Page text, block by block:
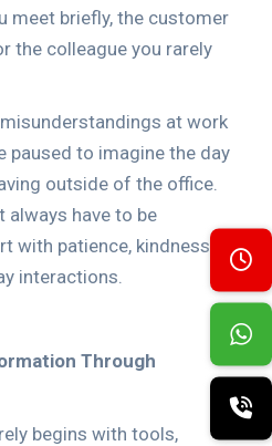
meet briefly, the customer
the colleague you rarely
at work
paused to imagine the day
outside of the office.
always have to be
with patience, kindness,
interactions.
Through
begins with tools,